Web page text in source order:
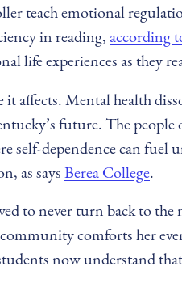
teach emotional
in reading,according
life experiences as they
affects. Mental health
future. The
self-dependence can
as saysBerea College.
to never turn back to
comforts her
now understand